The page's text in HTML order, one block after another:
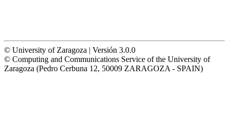
© University of Zaragoza | Versión 3.0.0
© Computing and Communications Service of the University of
Zaragoza (Pedro Cerbuna 12, 50009 ZARAGOZA - SPAIN)